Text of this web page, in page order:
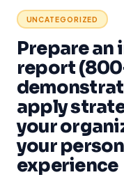
UNCATEGORIZED
Prepare
report
apply
your
your
experience